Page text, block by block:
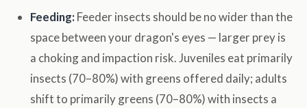
Feeding: Feeder insects should be no wider than the
space between your dragon's eyes — larger prey is
a choking and impaction risk. Juveniles eat primarily
insects (70–80%) with greens offered daily; adults
shift to primarily greens (70–80%) with insects a